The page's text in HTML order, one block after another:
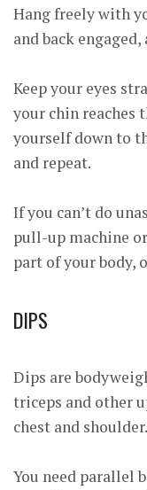
Hang freely with
and back
Keep your eyes
your chin reaches
yourself down to
and repeat.
If you can’t do
pull-up machine
part of your body,
DIPS
Dips are
triceps and other
chest and shoulder.
You need parallel